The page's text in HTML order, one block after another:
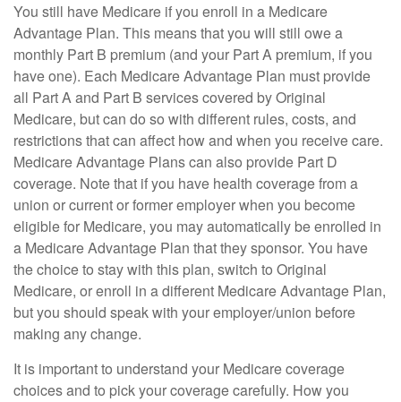
You still have Medicare if you enroll in a Medicare
Advantage Plan. This means that you will still owe a
monthly Part B premium (and your Part A premium, if you
have one). Each Medicare Advantage Plan must provide
all Part A and Part B services covered by Original
Medicare, but can do so with different rules, costs, and
restrictions that can affect how and when you receive care.
Medicare Advantage Plans can also provide Part D
coverage. Note that if you have health coverage from a
union or current or former employer when you become
eligible for Medicare, you may automatically be enrolled in
a Medicare Advantage Plan that they sponsor. You have
the choice to stay with this plan, switch to Original
Medicare, or enroll in a different Medicare Advantage Plan,
but you should speak with your employer/union before
making any change.
It is important to understand your Medicare coverage
choices and to pick your coverage carefully. How you